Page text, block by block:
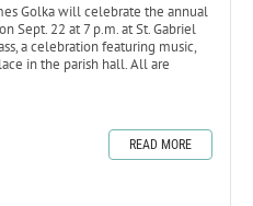
Golka will celebrate the annual
Sept. 22 at 7 p.m. at St. Gabriel
a celebration featuring music,
in the parish hall. All are
READ MORE